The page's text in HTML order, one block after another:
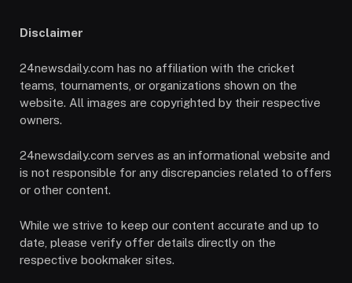
Disclaimer
24newsdaily.com has no affiliation with the cricket
teams, tournaments, or organizations shown on the
website. All images are copyrighted by their respective
owners.
24newsdaily.com serves as an informational website and
is not responsible for any discrepancies related to offers
or other content.
While we strive to keep our content accurate and up to
date, please verify offer details directly on the
respective bookmaker sites.